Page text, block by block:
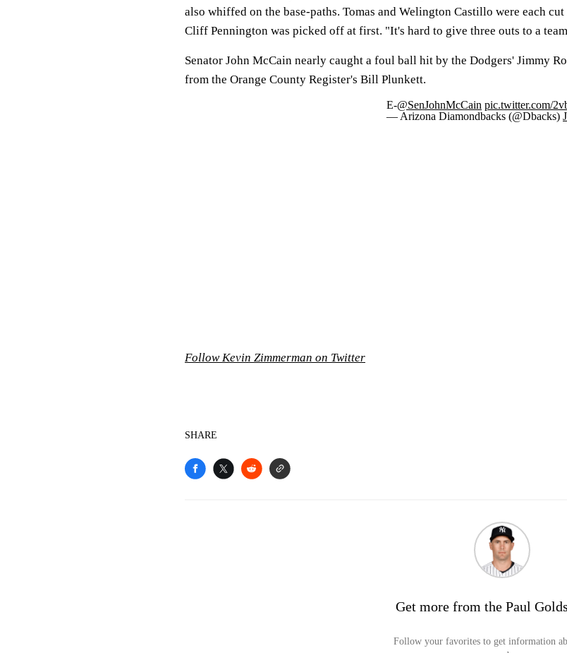
also whiffed on the base-paths. Tomas and Welington Castillo were each
Cliff Pennington was picked off at first. "It's hard to give three outs to a
Senator John McCain nearly caught a foul ball hit by the Dodgers' Jimmy
from the Orange County Register's Bill Plunkett.
E-@SenJohnMcCain pic.twitter.com/
— Arizona Diamondbacks (@Dbacks)
Follow Kevin Zimmerman on Twitter
SHARE
Get more from the Paul
Follow your favorites to get information